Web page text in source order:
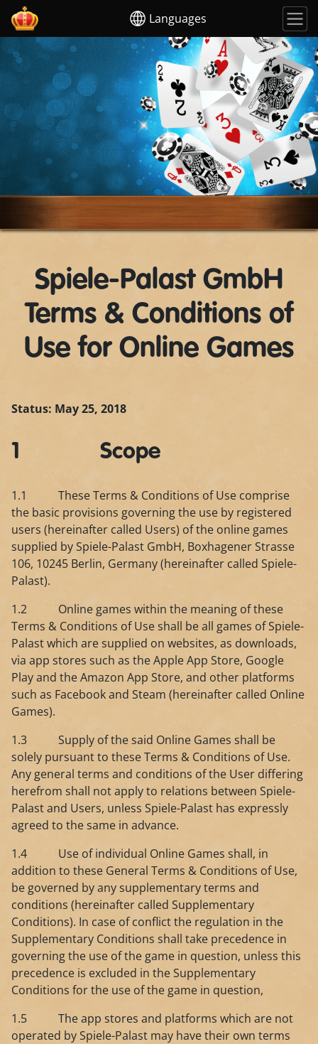
Languages
Spiele-Palast GmbH
Terms & Conditions of
Use for Online Games
Status: May 25, 2018
1 Scope
1.1 These Terms & Conditions of Use comprise
the basic provisions governing the use by registered
users (hereinafter called Users) of the online games
supplied by Spiele-Palast GmbH, Boxhagener Strasse
106, 10245 Berlin, Germany (hereinafter called Spiele-
Palast).
1.2 Online games within the meaning of these
Terms & Conditions of Use shall be all games of Spiele-
Palast which are supplied on websites, as downloads,
via app stores such as the Apple App Store, Google
Play and the Amazon App Store, and other platforms
such as Facebook and Steam (hereinafter called Online
Games).
1.3 Supply of the said Online Games shall be
solely pursuant to these Terms & Conditions of Use.
Any general terms and conditions of the User differing
herefrom shall not apply to relations between Spiele-
Palast and Users, unless Spiele-Palast has expressly
agreed to the same in advance.
1.4 Use of individual Online Games shall, in
addition to these General Terms & Conditions of Use,
be governed by any supplementary terms and
conditions (hereinafter called Supplementary
Conditions). In case of conflict the regulation in the
Supplementary Conditions shall take precedence in
governing the use of the game in question, unless this
precedence is excluded in the Supplementary
Conditions for the use of the game in question,
1.5 The app stores and platforms which are not
operated by Spiele-Palast may have their own terms